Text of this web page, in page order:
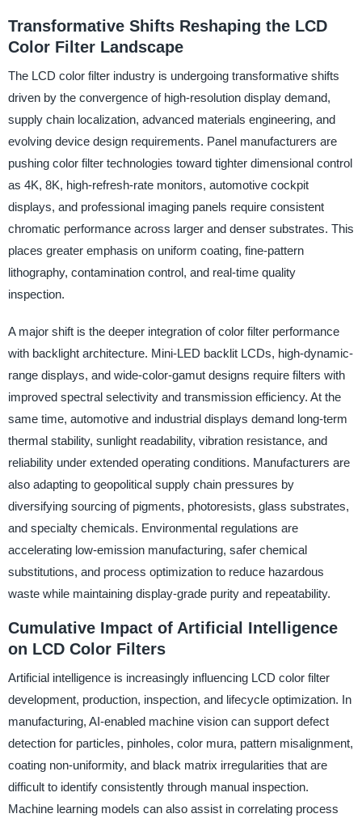
Transformative Shifts Reshaping the LCD
Color Filter Landscape
The LCD color filter industry is undergoing transformative shifts
driven by the convergence of high-resolution display demand,
supply chain localization, advanced materials engineering, and
evolving device design requirements. Panel manufacturers are
pushing color filter technologies toward tighter dimensional control
as 4K, 8K, high-refresh-rate monitors, automotive cockpit
displays, and professional imaging panels require consistent
chromatic performance across larger and denser substrates. This
places greater emphasis on uniform coating, fine-pattern
lithography, contamination control, and real-time quality
inspection.
A major shift is the deeper integration of color filter performance
with backlight architecture. Mini-LED backlit LCDs, high-dynamic-
range displays, and wide-color-gamut designs require filters with
improved spectral selectivity and transmission efficiency. At the
same time, automotive and industrial displays demand long-term
thermal stability, sunlight readability, vibration resistance, and
reliability under extended operating conditions. Manufacturers are
also adapting to geopolitical supply chain pressures by
diversifying sourcing of pigments, photoresists, glass substrates,
and specialty chemicals. Environmental regulations are
accelerating low-emission manufacturing, safer chemical
substitutions, and process optimization to reduce hazardous
waste while maintaining display-grade purity and repeatability.
Cumulative Impact of Artificial Intelligence
on LCD Color Filters
Artificial intelligence is increasingly influencing LCD color filter
development, production, inspection, and lifecycle optimization. In
manufacturing, AI-enabled machine vision can support defect
detection for particles, pinholes, color mura, pattern misalignment,
coating non-uniformity, and black matrix irregularities that are
difficult to identify consistently through manual inspection.
Machine learning models can also assist in correlating process